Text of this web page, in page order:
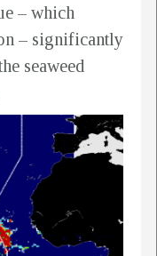
– which
– significantly
seaweed